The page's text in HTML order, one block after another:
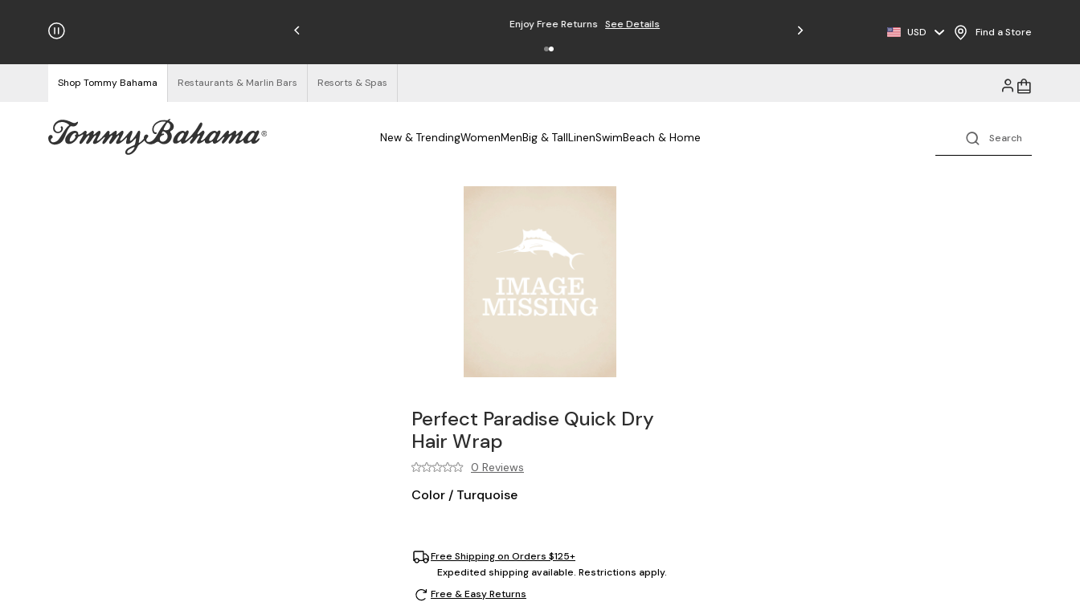
on Orders $125+ Enjoy Free ReturnsSee Details Free Shipping on Orders $125+
USD Find a Store
Shop Tommy Bahama Restaurants & Marlin Bars Resorts & Spas
New & TrendingWomenMenBig & TallLinenSwimBeach & Home
Perfect Paradise Quick Dry
Hair Wrap
0 Reviews
Color / Turquoise
Free Shipping on Orders $125+
Expedited shipping available. Restrictions apply.
Free & Easy Returns